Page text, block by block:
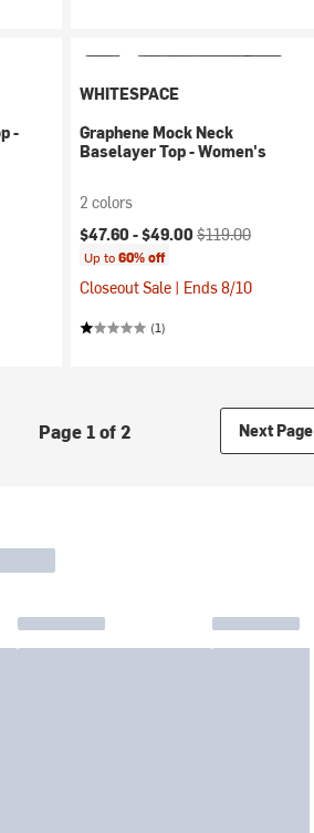
-
WHITESPACE
Graphene Mock Neck
Baselayer Top - Women's
2 colors
Current price:
$47.60 -$49.00 Original price:
$119.00
Up to60% off
Closeout Sale | Ends 8/10
(1)
Page 1 of 2 Next Page